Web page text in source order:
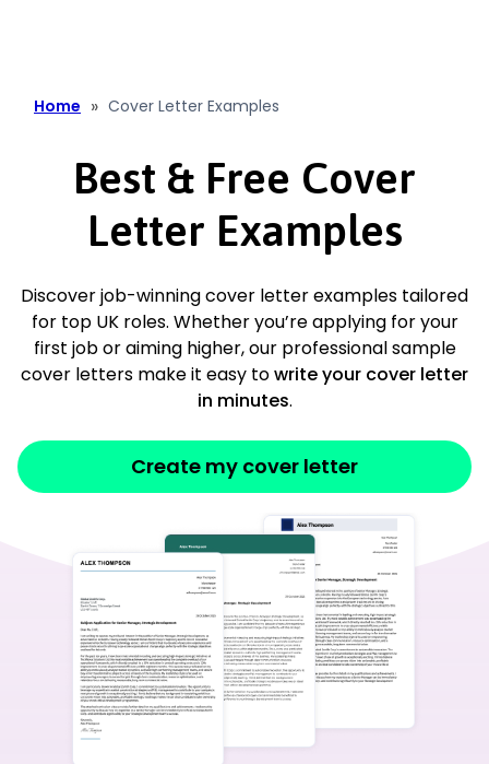
Home » Cover Letter Examples
Best & Free Cover
Letter Examples
Discover job-winning cover letter examples tailored
for top UK roles. Whether you’re applying for your
first job or aiming higher, our professional sample
cover letters make it easy towrite your cover letter
in minutes.
Create my cover letter